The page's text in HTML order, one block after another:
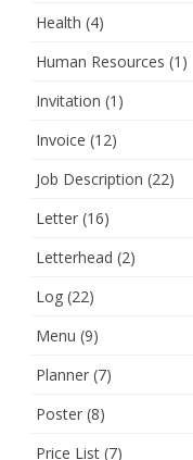
Health (4)
Human Resources (1)
Invitation (1)
Invoice (12)
Job Description (22)
Letter (16)
Letterhead (2)
Log (22)
Menu (9)
Planner (7)
Poster (8)
Price List (7)